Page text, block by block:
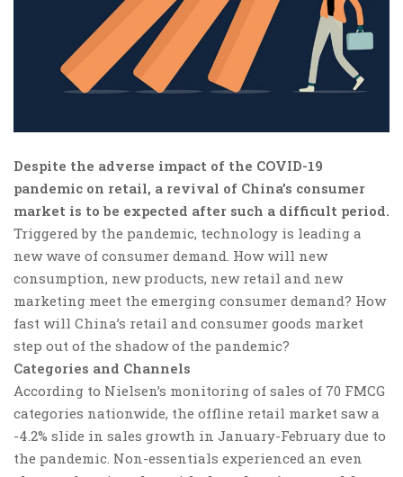
Despite the adverse impact of the COVID-19
pandemic on retail, a revival of China’s consumer
market is to be expected after such a difficult period.
Triggered by the pandemic, technology is leading a
new wave of consumer demand. How will new
consumption, new products, new retail and new
marketing meet the emerging consumer demand? How
fast will China’s retail and consumer goods market
step out of the shadow of the pandemic?
Categories and Channels
According to Nielsen’s monitoring of sales of 70 FMCG
categories nationwide, the offline retail market saw a
-4.2% slide in sales growth in January-February due to
the pandemic. Non-essentials experienced an even